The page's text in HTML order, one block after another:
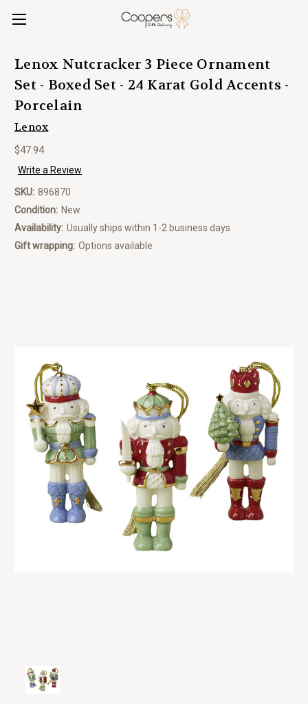
Lenox Nutcracker 3 Piece Ornament
Set - Boxed Set - 24 Karat Gold Accents -
Porcelain
Lenox
$47.94
Write a Review
SKU: 896870
Condition: New
Availability: Usually ships within 1-2 business days
Gift wrapping: Options available